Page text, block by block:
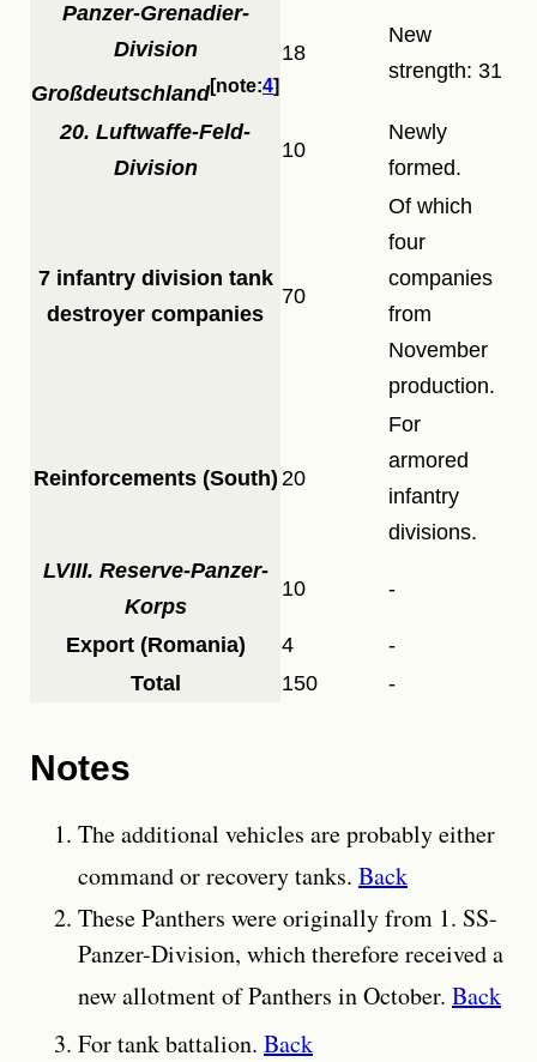
Panzer-Grenadier-
Division
Großdeutschland
4
18
New
strength: 31
20. Luftwaffe-Feld-
Division
10
Newly
formed.
7 infantry division tank
destroyer companies
70
Of which
four
companies
from
November
production.
Reinforcements (South) 20
For
armored
infantry
divisions.
LVIII. Reserve-Panzer-
Korps
10 -
Export (Romania) 4
-
Total
150 -
Notes
The additional vehicles are probably either
command or recovery tanks. Back
These Panthers were originally from 1. SS-
Panzer-Division, which therefore received a
new allotment of Panthers in October. Back
For tank battalion. Back